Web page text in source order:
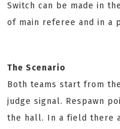
Switch can be made in
of main referee and in a
The Scenario
Both teams start from
judge signal. Respawn
the hall. In a field there